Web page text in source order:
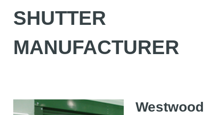
SHUTTER
MANUFACTURER
Westwood